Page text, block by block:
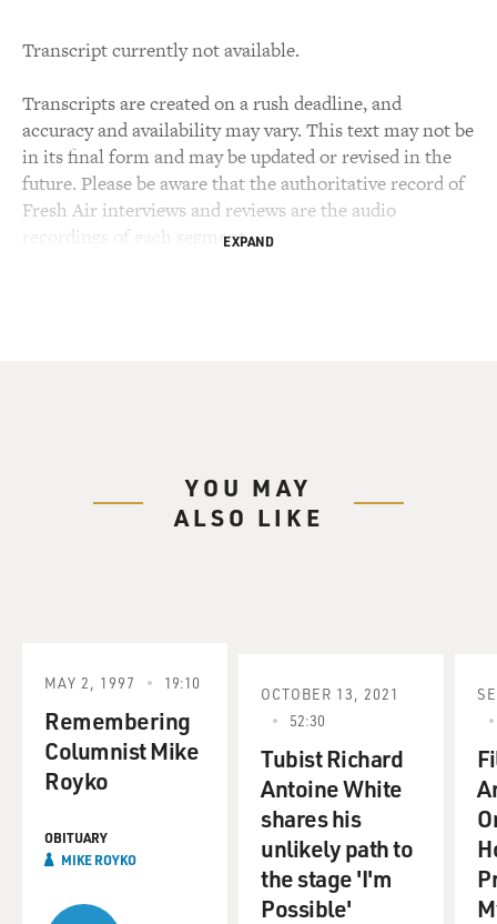
Transcript currently not available.
Transcripts are created on a rush deadline, and
accuracy and availability may vary. This text may not be
in its final form and may be updated or revised in the
future. Please be aware that the authoritative record of
Fresh Air interviews and reviews are the audio
recordings of each segment.EXPAND
YOU MAY
ALSO LIKE
MAY 2, 1997 19:10
Remembering
Columnist Mike
Royko
OBITUARY
MIKE ROYKO
OCTOBER 13, 2021
52:30
Tubist Richard
Antoine White
shares his
unlikely path to
the stage 'I'm
Possible'